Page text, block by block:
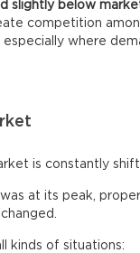
slightly below
competition
, especially where
is constantly
at its peak,
kinds of situations: